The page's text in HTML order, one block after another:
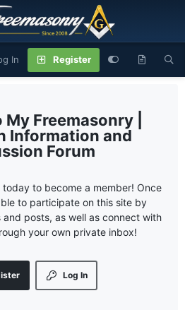
In Register
My Freemasonry |
Information and
Forum
to become a member! Once
to participate on this site by
posts, as well as connect with
your own private inbox!
Log In